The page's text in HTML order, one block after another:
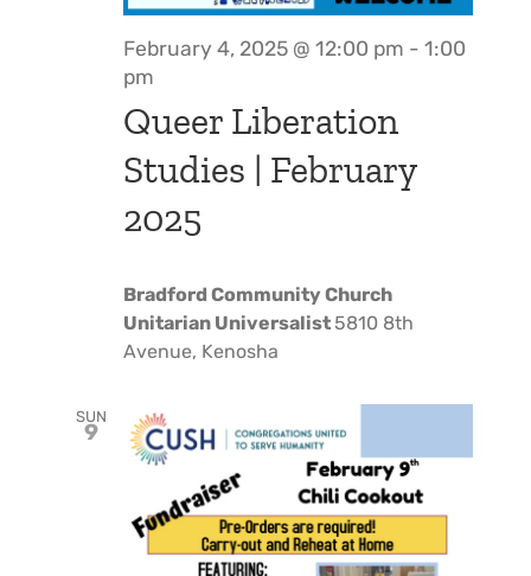
February 4, 2025 @ 12:00 pm - 1:00
pm
Queer Liberation
Studies | February
2025
Bradford Community Church
Unitarian Universalist5810 8th
Avenue, Kenosha
SUN
9